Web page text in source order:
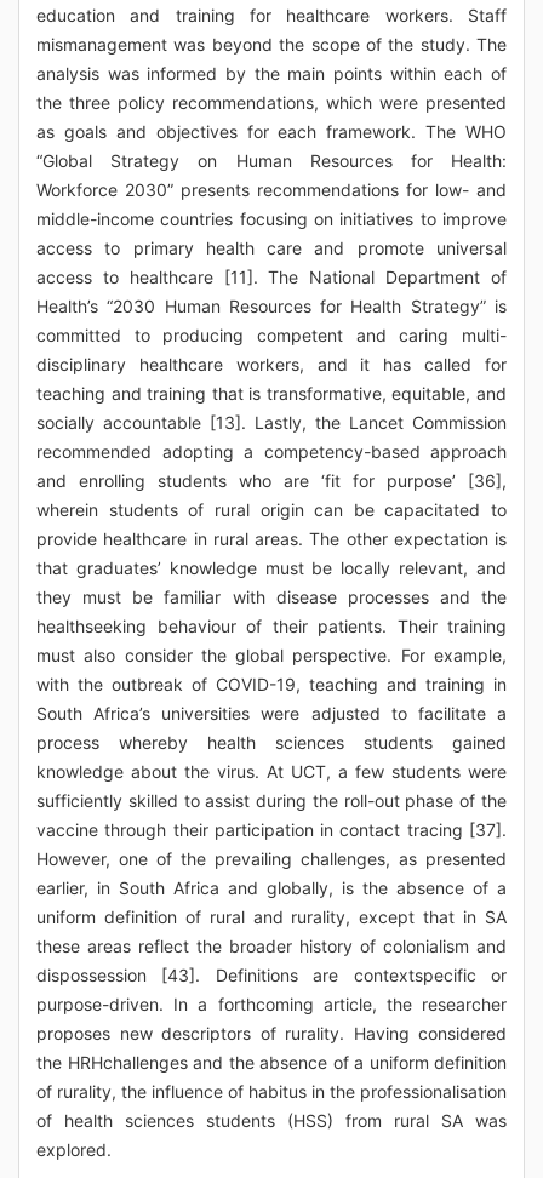
education and training for healthcare workers. Staff
mismanagement was beyond the scope of the study. The
analysis was informed by the main points within each of
the three policy recommendations, which were presented
as goals and objectives for each framework. The WHO
“Global Strategy on Human Resources for Health:
Workforce 2030” presents recommendations for low- and
middle-income countries focusing on initiatives to improve
access to primary health care and promote universal
access to healthcare [11]. The National Department of
Health’s “2030 Human Resources for Health Strategy” is
committed to producing competent and caring multi-
disciplinary healthcare workers, and it has called for
teaching and training that is transformative, equitable, and
socially accountable [13]. Lastly, the Lancet Commission
recommended adopting a competency-based approach
and enrolling students who are ‘fit for purpose’ [36],
wherein students of rural origin can be capacitated to
provide healthcare in rural areas. The other expectation is
that graduates’ knowledge must be locally relevant, and
they must be familiar with disease processes and the
healthseeking behaviour of their patients. Their training
must also consider the global perspective. For example,
with the outbreak of COVID-19, teaching and training in
South Africa’s universities were adjusted to facilitate a
process whereby health sciences students gained
knowledge about the virus. At UCT, a few students were
sufficiently skilled to assist during the roll-out phase of the
vaccine through their participation in contact tracing [37].
However, one of the prevailing challenges, as presented
earlier, in South Africa and globally, is the absence of a
uniform definition of rural and rurality, except that in SA
these areas reflect the broader history of colonialism and
dispossession [43]. Definitions are contextspecific or
purpose-driven. In a forthcoming article, the researcher
proposes new descriptors of rurality. Having considered
the HRHchallenges and the absence of a uniform definition
of rurality, the influence of habitus in the professionalisation
of health sciences students (HSS) from rural SA was
explored.